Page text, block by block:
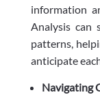
information
Analysis can
patterns,
anticipate
Navigating